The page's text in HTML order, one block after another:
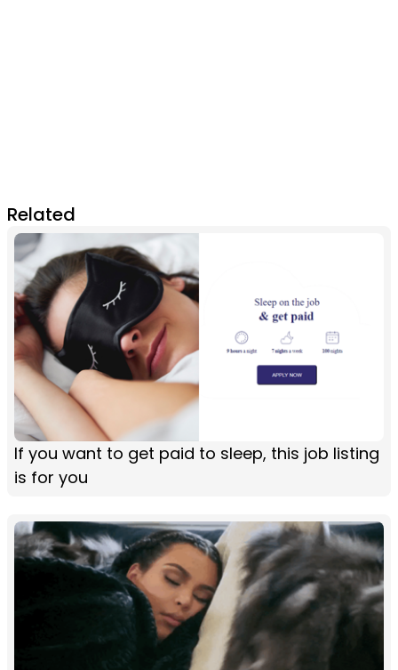
Related
If you want to get paid to sleep, this job listing
is for you